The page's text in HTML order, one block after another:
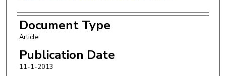
Document Type
Article
Publication Date
11-1-2013